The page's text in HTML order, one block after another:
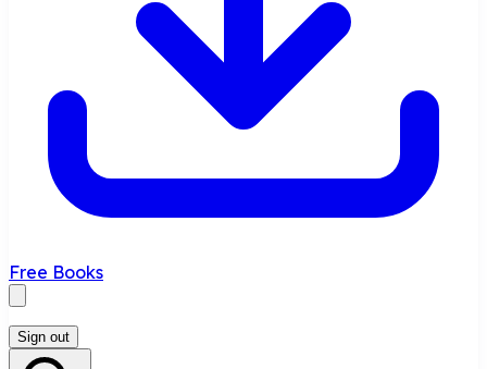
Free Books
Sign out